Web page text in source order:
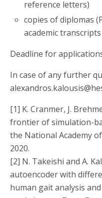
reference letters)
copies of diplomas
academic transcripts
Deadline for
In case of any further
[1] K. Cranmer, J.
frontier of simulation-
the National Academy
2020.
[2] N. Takeishi and A.
autoencoder with
human gait analysis